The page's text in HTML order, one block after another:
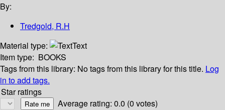
By:
Tredgold, R.H
Material type:
Text
Item type: BOOKS
Tags from this library: No tags from this library for this title. Log
in to add tags.
Star ratings
Average rating: 0.0 (0 votes)